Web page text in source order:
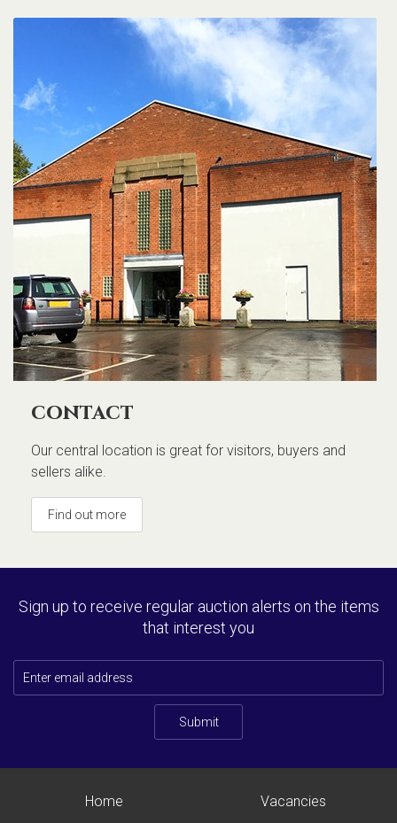
contact
Our central location is great for visitors, buyers and
sellers alike.
Find out more
Sign up to receive regular auction alerts on the items
that interest you
Submit
Home Vacancies